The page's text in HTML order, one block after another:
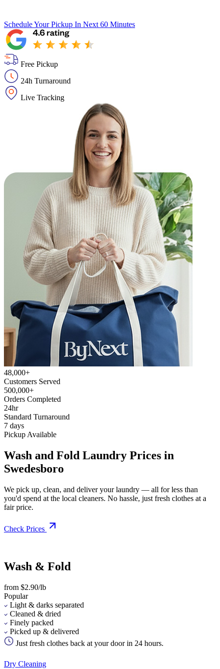
Schedule Your Pickup In Next 60 Minutes
Free Pickup
24h Turnaround
Live Tracking
48,000+
Customers Served
500,000+
Orders Completed
24hr
Standard Turnaround
7 days
Pickup Available
Wash and Fold Laundry Prices in
Swedesboro
We pick up, clean, and deliver your laundry — all for less than
you'd spend at the local cleaners. No hassle, just fresh clothes at a
fair price.
Check Prices
Wash & Fold
from $2.90/lb
Popular
Light & darks separated
Cleaned & dried
Finely packed
Picked up & delivered
Just fresh clothes back at your door in 24 hours.
Dry Cleaning